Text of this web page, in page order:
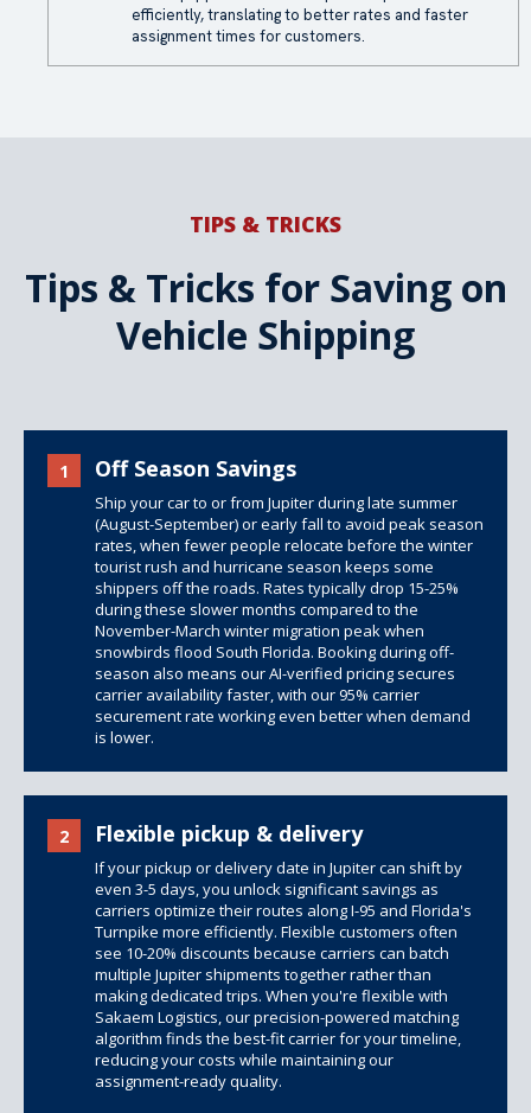
efficiently, translating to better rates and faster
assignment times for customers.
TIPS & TRICKS
Tips & Tricks for Saving on
Vehicle Shipping
1 Off Season Savings
Ship your car to or from Jupiter during late summer
(August-September) or early fall to avoid peak season
rates, when fewer people relocate before the winter
tourist rush and hurricane season keeps some
shippers off the roads. Rates typically drop 15-25%
during these slower months compared to the
November-March winter migration peak when
snowbirds flood South Florida. Booking during off-
season also means our AI-verified pricing secures
carrier availability faster, with our 95% carrier
securement rate working even better when demand
is lower.
2 Flexible pickup & delivery
If your pickup or delivery date in Jupiter can shift by
even 3-5 days, you unlock significant savings as
carriers optimize their routes along I-95 and Florida's
Turnpike more efficiently. Flexible customers often
see 10-20% discounts because carriers can batch
multiple Jupiter shipments together rather than
making dedicated trips. When you're flexible with
Sakaem Logistics, our precision-powered matching
algorithm finds the best-fit carrier for your timeline,
reducing your costs while maintaining our
assignment-ready quality.